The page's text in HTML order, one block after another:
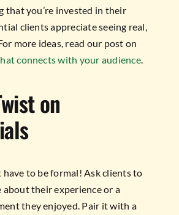
that you’re invested in their
clients appreciate seeing real,
more ideas, read our post on
connects with your audience.
on
have to be formal! Ask clients to
about their experience or a
they enjoyed. Pair it with a